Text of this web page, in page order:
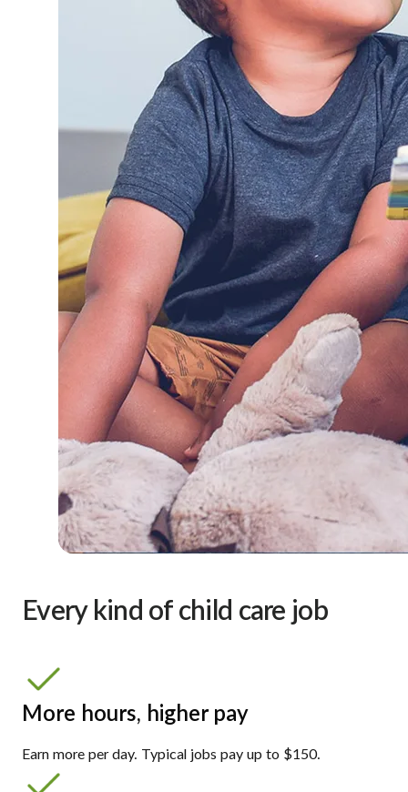
Every kind of child care job
More hours, higher pay
Earn more per day. Typical jobs pay up to $150.